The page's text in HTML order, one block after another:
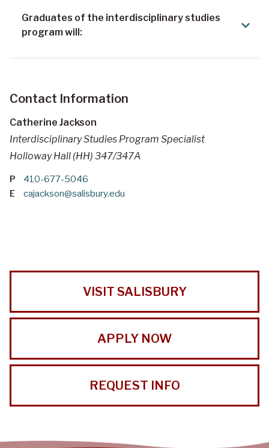
Graduates of the interdisciplinary studies
program will:
Contact Information
Catherine Jackson
Interdisciplinary Studies Program Specialist
Holloway Hall (HH) 347/347A
P 410-677-5046
E cajackson@salisbury.edu
VISIT SALISBURY
APPLY NOW
REQUEST INFO